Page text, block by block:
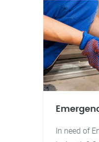
In need of